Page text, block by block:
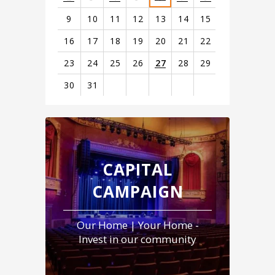
starred in Eli Roth’s box office hitThanksgivingand
appeared in Todd Phillips'
Joker: Folie à Deux .
9
10 11 12 13 14
15
16
17 18 19 20 21
22
23
24 25 26 27 28
29
30
31
all
events
for
August
2026
CAPITAL
CAMPAIGN
Our Home | Your Home -
Invest in our community